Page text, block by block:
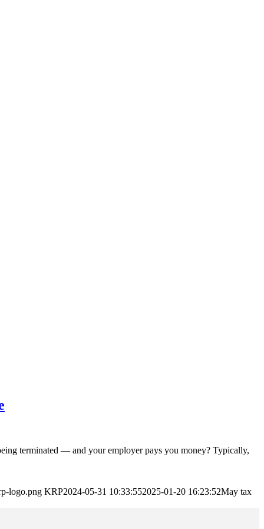
terminated — and your employer pays you money? Typically,
logo.png KRP2024-05-31 10:33:552025-01-20 16:23:52May tax